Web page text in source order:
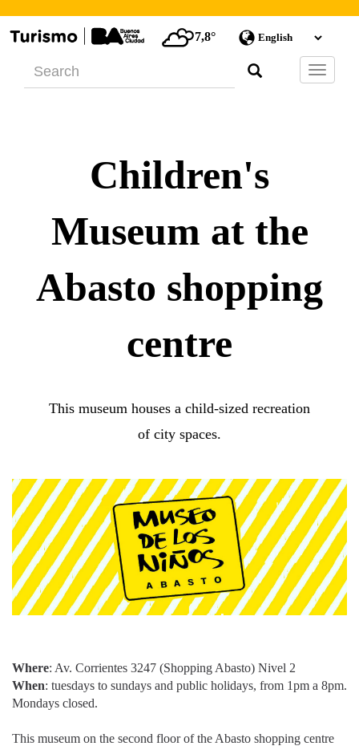
7,8°
Barra
de
Children's
Museum at the
Abasto shopping
centre
This museum houses a child-sized recreation
of city spaces.
Where: Av. Corrientes 3247 (Shopping Abasto) Nivel 2
When: tuesdays to sundays and public holidays, from 1pm a 8pm.
Mondays closed.
This museum on the second floor of the Abasto shopping centre